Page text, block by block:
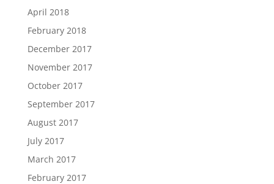
April 2018
February 2018
December 2017
November 2017
October 2017
September 2017
August 2017
July 2017
March 2017
February 2017